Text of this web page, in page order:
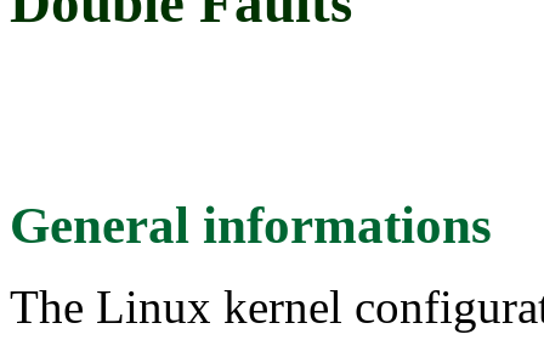
General informations
The Linux kernel